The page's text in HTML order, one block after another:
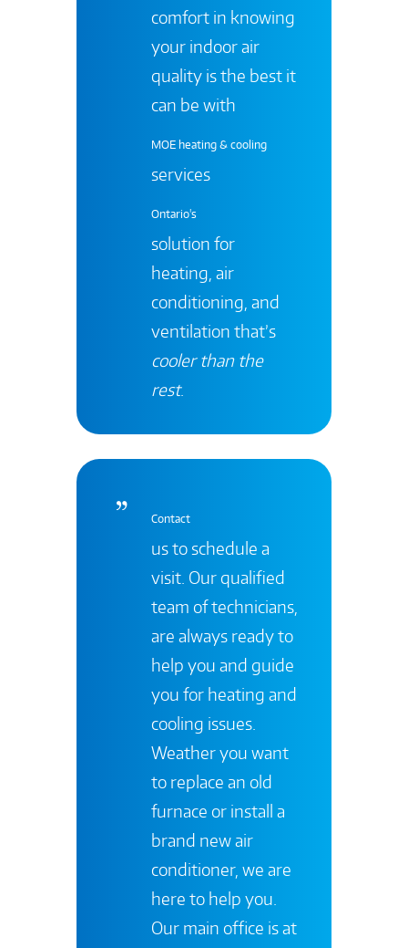
comfort in knowing
your indoor air
quality is the best it
can be with
MOE heating & cooling
services
Ontario's
solution for
heating, air
conditioning, and
ventilation that’s
cooler than the
rest.
Contact
us to schedule a
visit. Our qualified
team of technicians,
are always ready to
help you and guide
you for heating and
cooling issues.
Weather you want
to replace an old
furnace or install a
brand new air
conditioner, we are
here to help you.
Our main office is at